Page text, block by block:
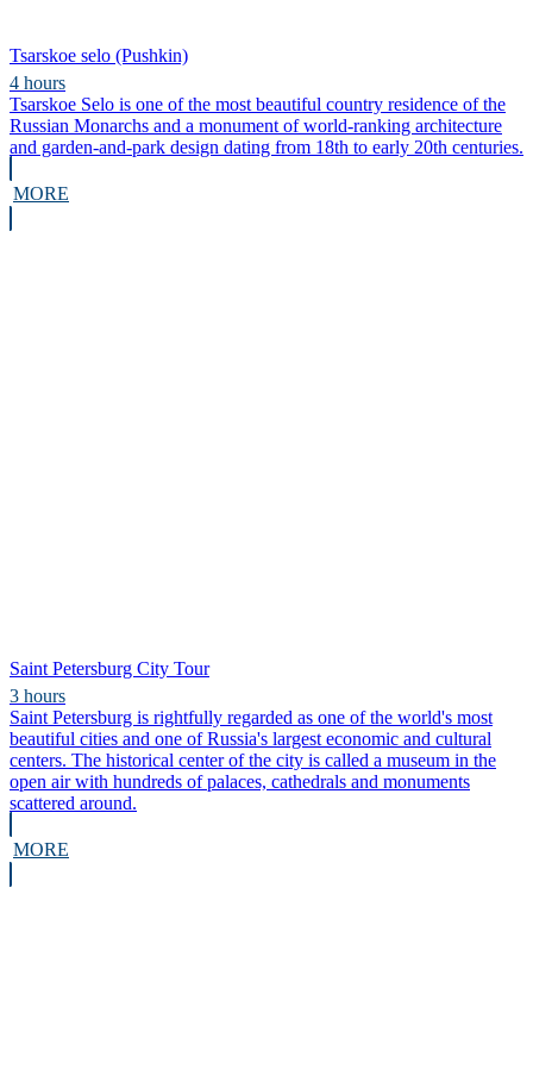
Tsarskoe selo (Pushkin)
4 hours
Tsarskoe Selo is one of the most beautiful country residence of the
Russian Monarchs and a monument of world-ranking architecture
and garden-and-park design dating from 18th to early 20th centuries.
MORE
Saint Petersburg City Tour
3 hours
Saint Petersburg is rightfully regarded as one of the world's most
beautiful cities and one of Russia's largest economic and cultural
centers. The historical center of the city is called a museum in the
open air with hundreds of palaces, cathedrals and monuments
scattered around.
MORE